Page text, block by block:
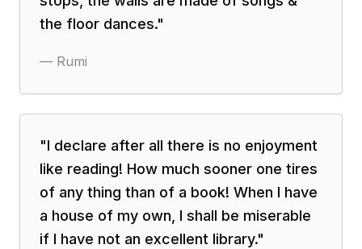
the floor dances."
— Rumi
"I declare after all there is no enjoyment
like reading! How much sooner one tires
of any thing than of a book! When I have
a house of my own, I shall be miserable
if I have not an excellent library."